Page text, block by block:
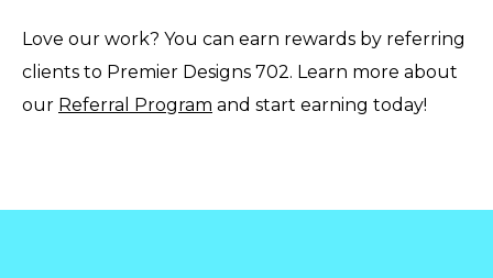
Love our work? You can earn rewards by referring
clients to Premier Designs 702. Learn more about
our Referral Program and start earning today!